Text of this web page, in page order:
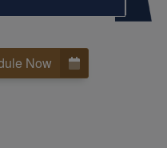
Now